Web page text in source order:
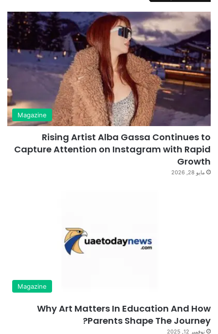
Magazine
Rising Artist Alba Gassa Continues to
Capture Attention on Instagram with Rapid
Growth
مايو 28, 2026
Magazine
Why Art Matters In Education And How
Parents Shape The Journey?
نوفمبر 12, 2025